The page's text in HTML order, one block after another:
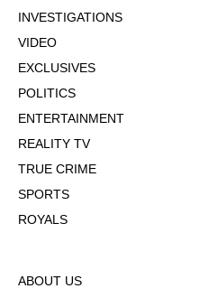
INVESTIGATIONS
VIDEO
EXCLUSIVES
POLITICS
ENTERTAINMENT
REALITY TV
TRUE CRIME
SPORTS
ROYALS
ABOUT US